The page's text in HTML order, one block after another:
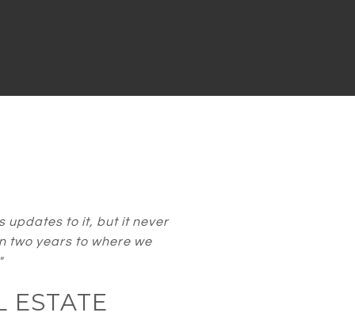
updates to it, but it never
two years to where we
ESTATE